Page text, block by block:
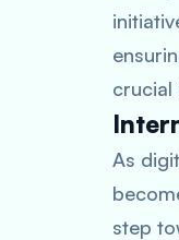
crucial
As
step